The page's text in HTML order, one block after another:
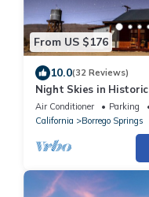
From US $176
10.0(32 Reviews)
Night Skies in
Space
Air Conditioner Parking
California
Borrego Springs